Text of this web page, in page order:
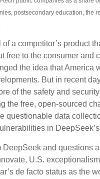
postsecondary education, the
of a competitor’s product
free to the consumer and
the idea that America
But in recent
of the safety and
the free, open-sourced
questionable data
in
DeepSeek and questions
U.S.
de facto status as the